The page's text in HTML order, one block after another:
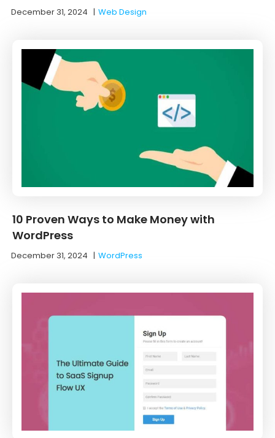
December 31, 2024 |Web Design
10 Proven Ways to Make Money with
WordPress
December 31, 2024 |WordPress